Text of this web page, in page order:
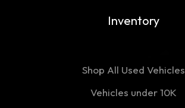
Inventory
Shop All Used Vehicles
Vehicles under 10K